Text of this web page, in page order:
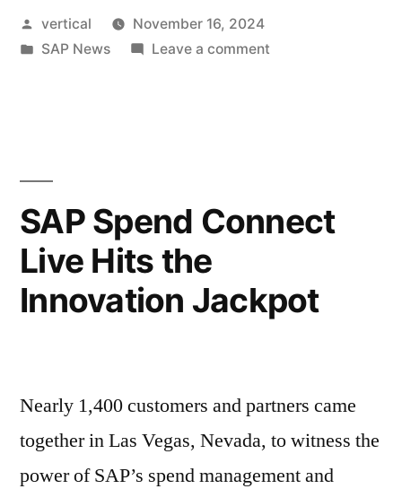
vertical
November 16, 2024
SAP News
Leave a comment
SAP Spend Connect
Live Hits the
Innovation Jackpot
Nearly 1,400 customers and partners came
together in Las Vegas, Nevada, to witness the
power of SAP’s spend management and